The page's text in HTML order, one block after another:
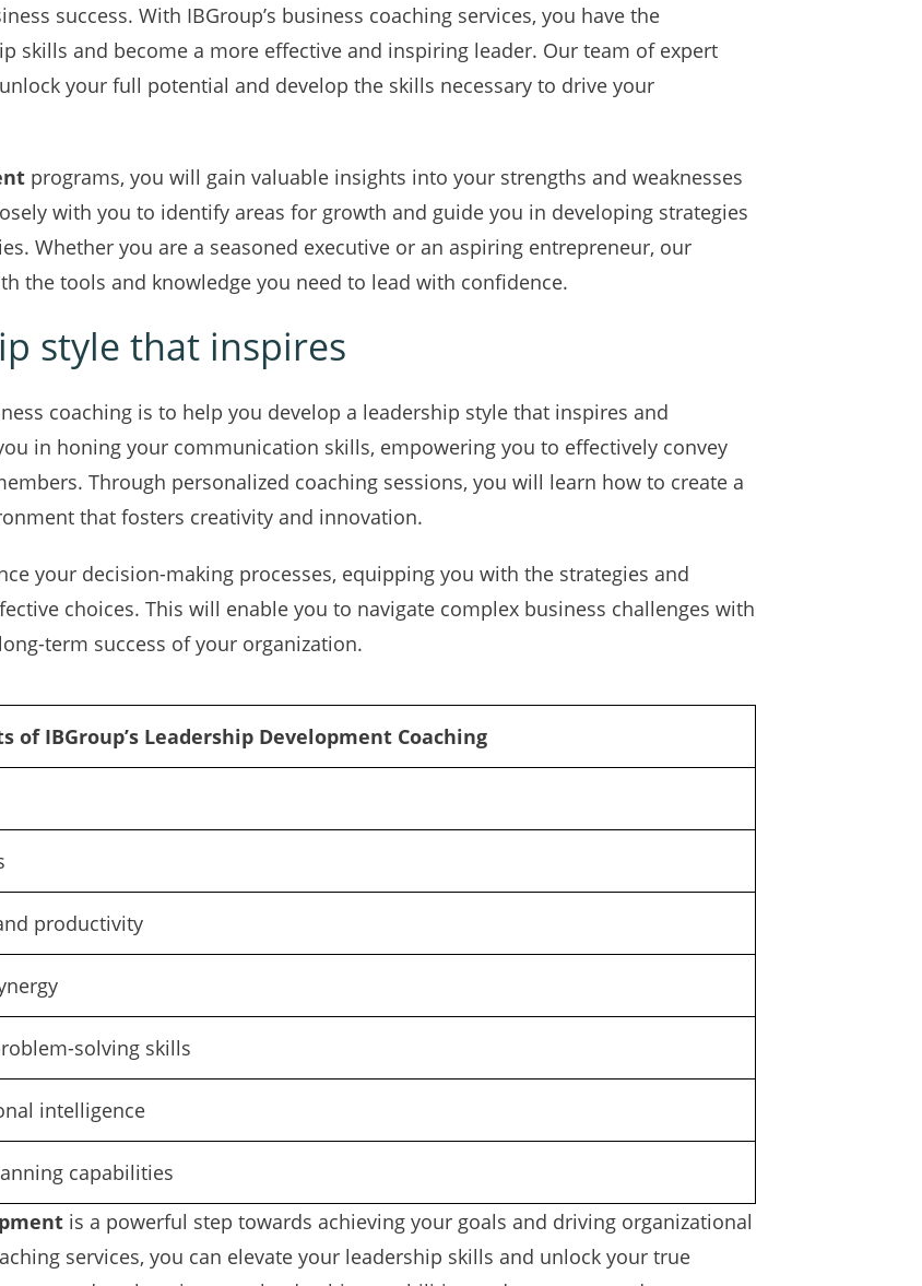
success. With IBGroup’s business coaching services, you have the
skills and become a more effective and inspiring leader. Our team of expert
your full potential and develop the skills necessary to drive your
programs, you will gain valuable insights into your strengths and weaknesses
with you to identify areas for growth and guide you in developing strategies
Whether you are a seasoned executive or an aspiring entrepreneur, our
the tools and knowledge you need to lead with confidence.
style that inspires
coaching is to help you develop a leadership style that inspires and
in honing your communication skills, empowering you to effectively convey
Through personalized coaching sessions, you will learn how to create a
that fosters creativity and innovation.
your decision-making processes, equipping you with the strategies and
choices. This will enable you to navigate complex business challenges with
term success of your organization.
of IBGroup’s Leadership Development Coaching
productivity
solving skills
intelligence
capabilities
is a powerful step towards achieving your goals and driving organizational
services, you can elevate your leadership skills and unlock your true